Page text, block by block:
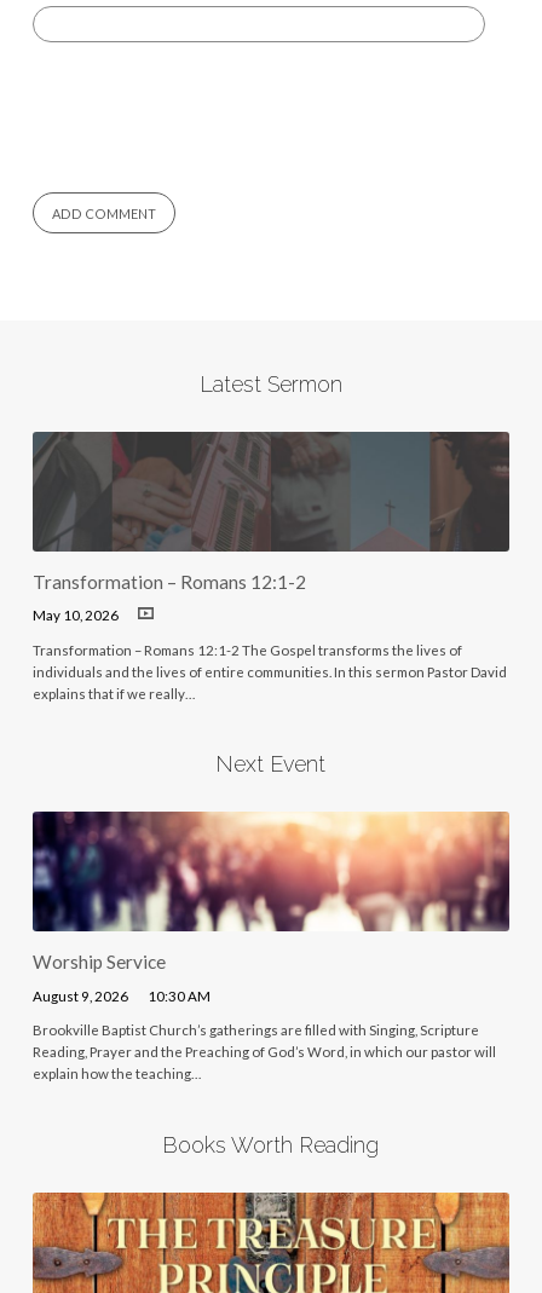
Latest Sermon
Transformation – Romans 12:1-2
May 10, 2026
Transformation – Romans 12:1-2 The Gospel transforms the lives of
individuals and the lives of entire communities. In this sermon Pastor David
explains that if we really…
Next Event
Worship Service
August 9, 2026 10:30 AM
Brookville Baptist Church’s gatherings are filled with Singing, Scripture
Reading, Prayer and the Preaching of God’s Word, in which our pastor will
explain how the teaching…
Books Worth Reading